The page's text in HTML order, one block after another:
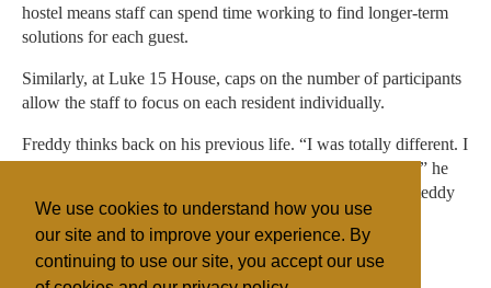
We use cookies to understand how you use
our site and to improve your experience. By
continuing to use our site, you accept our use
hostel means staff can spend time working to find longer-term
solutions for each guest.
Similarly, at Luke 15 House, caps on the number of participants
allow the staff to focus on each resident individually.
Freddy thinks back on his previous life. “I was totally different. I
was a jerk, always in a bad mood and I was really skinny,” he
recalls. Now his housemates and staff describe him as “a teddy
bear.”